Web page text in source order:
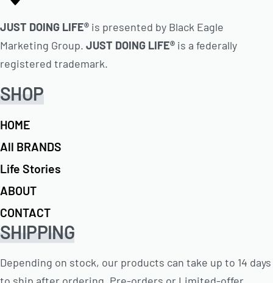
JUST DOING LIFE® is presented by Black Eagle
Marketing Group. JUST DOING LIFE® is a federally
registered trademark.
SHOP
HOME
All BRANDS
Life Stories
ABOUT
CONTACT
SHIPPING
Depending on stock, our products can take up to 14 days